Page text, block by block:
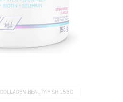
COLLAGEN-BEAUTY FISH 158G